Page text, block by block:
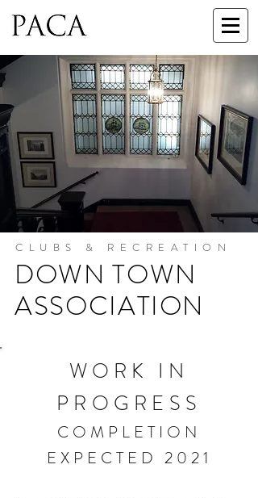
CLUBS & RECREATION
DOWN TOWN
ASSOCIATION
WORK IN
PROGRESS
COMPLETION
EXPECTED 2021